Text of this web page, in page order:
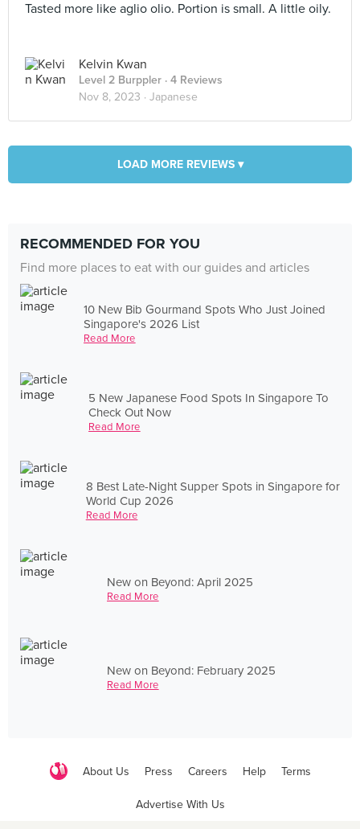
Tasted more like aglio olio. Portion is small. A little oily.
Kelvin Kwan
Level 2 Burppler · 4 Reviews
Nov 8, 2023 · Japanese
LOAD MORE REVIEWS ▾
RECOMMENDED FOR YOU
Find more places to eat with our guides and articles
10 New Bib Gourmand Spots Who Just Joined
Singapore's 2026 List
Read More
5 New Japanese Food Spots In Singapore To
Check Out Now
Read More
8 Best Late-Night Supper Spots in Singapore for
World Cup 2026
Read More
New on Beyond: April 2025
Read More
New on Beyond: February 2025
Read More
About Us Press Careers Help Terms
Advertise With Us